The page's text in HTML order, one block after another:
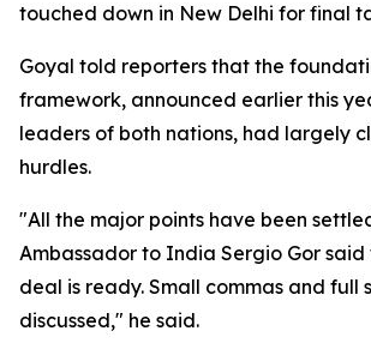
touched down in New Delhi for final
Goyal told reporters that the
framework, announced earlier this
leaders of both nations, had largely
hurdles.
"All the major points have been
Ambassador to India Sergio Gor said
deal is ready. Small commas and full
discussed," he said.